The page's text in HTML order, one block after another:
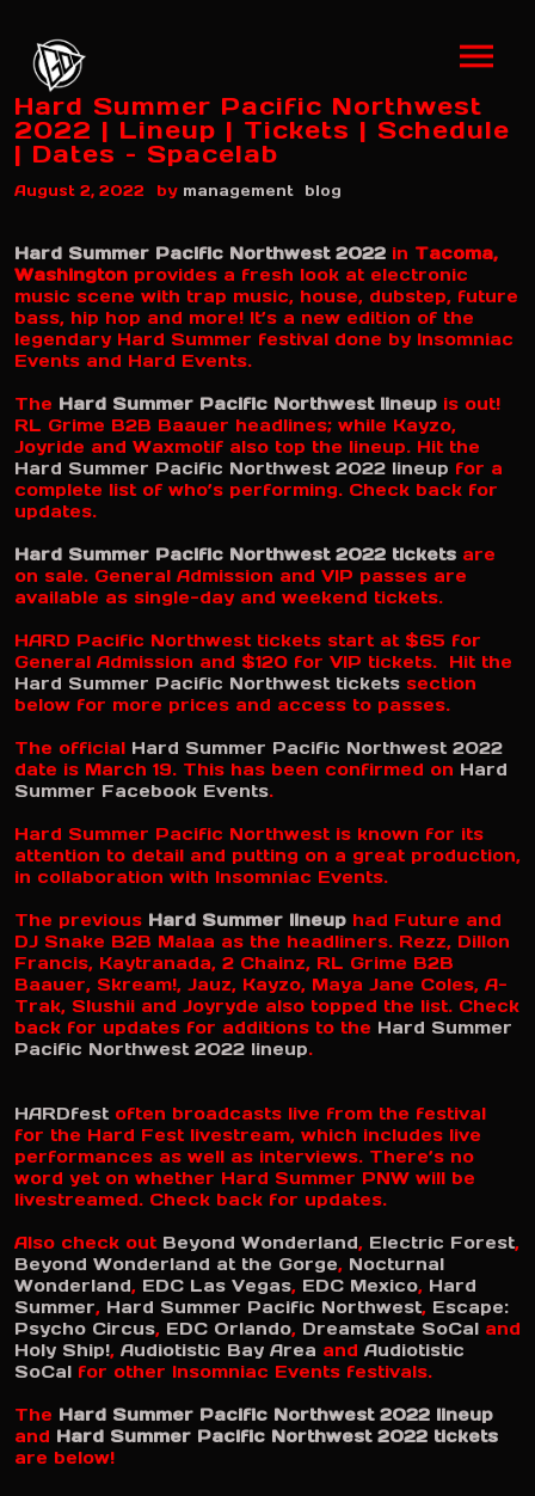
Hard Summer Pacific Northwest
2022 | Lineup | Tickets | Schedule
| Dates – Spacelab
August 2, 2022 by management blog
Hard Summer Pacific Northwest 2022 in Tacoma,
Washington provides a fresh look at electronic
music scene with trap music, house, dubstep, future
bass, hip hop and more! It’s a new edition of the
legendary Hard Summer festival done by Insomniac
Events and Hard Events.
The Hard Summer Pacific Northwest lineup is out!
RL Grime B2B Baauer headlines; while Kayzo,
Joyride and Waxmotif also top the lineup. Hit the
Hard Summer Pacific Northwest 2022 lineup for a
complete list of who’s performing. Check back for
updates.
Hard Summer Pacific Northwest 2022 tickets are
on sale. General Admission and VIP passes are
available as single-day and weekend tickets.
HARD Pacific Northwest tickets start at $65 for
General Admission and $120 for VIP tickets. Hit the
Hard Summer Pacific Northwest tickets section
below for more prices and access to passes.
The official Hard Summer Pacific Northwest 2022
date is March 19. This has been confirmed on Hard
Summer Facebook Events.
Hard Summer Pacific Northwest is known for its
attention to detail and putting on a great production,
in collaboration with Insomniac Events.
The previous Hard Summer lineup had Future and
DJ Snake B2B Malaa as the headliners. Rezz, Dillon
Francis, Kaytranada, 2 Chainz, RL Grime B2B
Baauer, Skream!, Jauz, Kayzo, Maya Jane Coles, A-
Trak, Slushii and Joyryde also topped the list. Check
back for updates for additions to the Hard Summer
Pacific Northwest 2022 lineup.
HARDfest often broadcasts live from the festival
for the Hard Fest livestream, which includes live
performances as well as interviews. There’s no
word yet on whether Hard Summer PNW will be
livestreamed. Check back for updates.
Also check out Beyond Wonderland, Electric Forest,
Beyond Wonderland at the Gorge, Nocturnal
Wonderland, EDC Las Vegas, EDC Mexico, Hard
Summer, Hard Summer Pacific Northwest, Escape:
Psycho Circus, EDC Orlando, Dreamstate SoCal and
Holy Ship!, Audiotistic Bay Area and Audiotistic
SoCal for other Insomniac Events festivals.
The Hard Summer Pacific Northwest 2022 lineup
and Hard Summer Pacific Northwest 2022 tickets
are below!